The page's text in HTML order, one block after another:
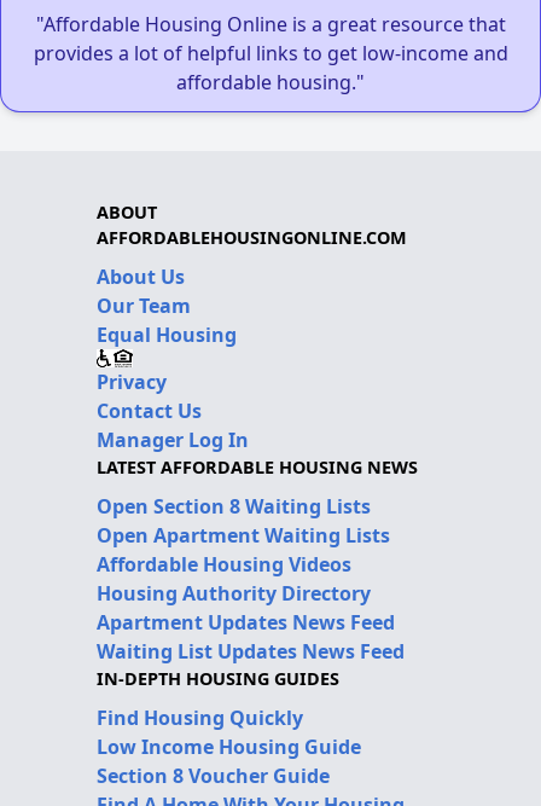
"Affordable Housing Online is a great resource that
provides a lot of helpful links to get low-income and
affordable housing."
ABOUT
AFFORDABLEHOUSINGONLINE.COM
About Us
Our Team
Equal Housing
Privacy
Contact Us
Manager Log In
LATEST AFFORDABLE HOUSING NEWS
Open Section 8 Waiting Lists
Open Apartment Waiting Lists
Affordable Housing Videos
Housing Authority Directory
Apartment Updates News Feed
Waiting List Updates News Feed
IN-DEPTH HOUSING GUIDES
Find Housing Quickly
Low Income Housing Guide
Section 8 Voucher Guide